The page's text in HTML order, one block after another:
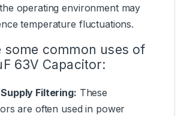
operating environment may
temperature fluctuations.
some common uses of
63V Capacitor:
Filtering: These
are often used in power